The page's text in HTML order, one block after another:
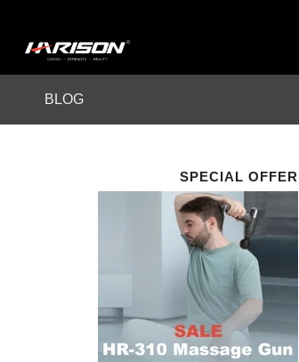
BLOG
SPECIAL OFFER